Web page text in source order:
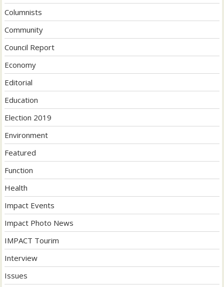
Columnists
Community
Council Report
Economy
Editorial
Education
Election 2019
Environment
Featured
Function
Health
Impact Events
Impact Photo News
IMPACT Tourim
Interview
Issues